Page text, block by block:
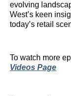
evolving
West’s keen
today’s retail
To watch more
Videos Page